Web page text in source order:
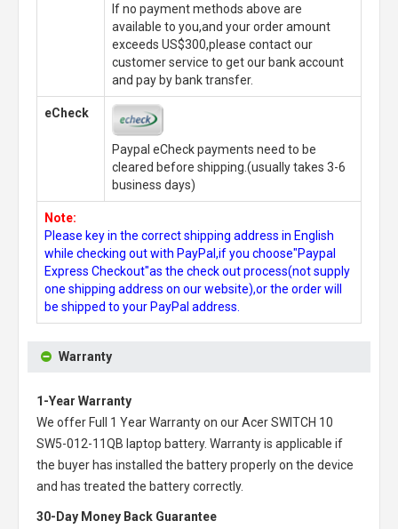
If no payment methods above are
available to you,and your order amount
exceeds US$300,please contact our
customer service to get our bank account
and pay by bank transfer.
eCheck
Paypal eCheck payments need to be
cleared before shipping.(usually takes 3-6
business days)
Note:
Please key in the correct shipping address in English
while checking out with PayPal,if you choose"Paypal
Express Checkout"as the check out process(not supply
one shipping address on our website),or the order will
be shipped to your PayPal address.
Warranty
1-Year Warranty
We offer Full 1 Year Warranty on ourAcer SWITCH 10
SW5-012-11QB laptop battery. Warranty is applicable if
the buyer has installed the battery properly on the device
and has treated the battery correctly.
30-Day Money Back Guarantee